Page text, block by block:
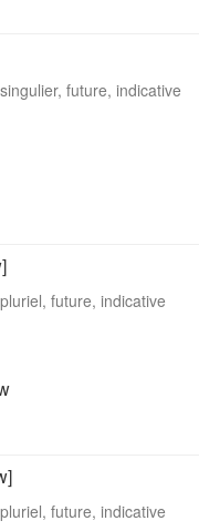
future, indicative
future, indicative
future, indicative